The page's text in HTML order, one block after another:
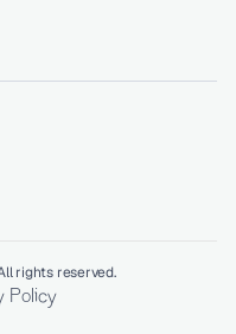
rights reserved.
Policy